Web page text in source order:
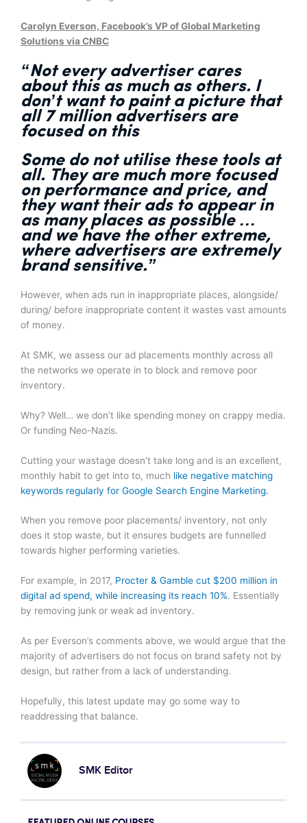
Carolyn Everson, Facebook’s VP of Global Marketing
Solutions via CNBC
“Not everyadvertiser cares
about this as much as others. I
don’t want to paint a picture that
all 7 million advertisers are
focused on this
Some do not utilise these tools at
all. They are much more focused
on performance and price, and
they want their ads to appear in
as many places as possible…
and we have the other extreme,
where advertisers are extremely
brand sensitive.”
However, when ads run in inappropriate places, alongside/
during/ before inappropriate content it wastes vast amounts
of money.
At SMK, we assess our ad placements monthly across all
the networks we operate in to block and remove poor
inventory.
Why? Well… we don’t like spending money on crappy media.
Or funding Neo-Nazis.
Cutting your wastage doesn’t take long and is an excellent,
monthly habit to get into to, much like negative matching
keywords regularly for Google Search Engine Marketing.
When you remove poor placements/ inventory, not only
does it stop waste, but it ensures budgets are funnelled
towards higher performing varieties.
For example, in 2017, Procter & Gamble cut $200 million in
digital ad spend, while increasing its reach 10%. Essentially
by removing junk or weak ad inventory.
As per Everson’s comments above, we would argue that the
majority of advertisers do not focus on brand safety not by
design, but rather from a lack of understanding.
Hopefully, this latest update may go some way to
readdressing that balance.
SMK Editor